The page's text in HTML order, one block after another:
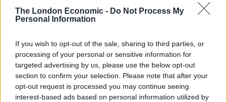
The London Economic - Do Not Process My
Personal Information
If you wish to opt-out of the sale, sharing to third parties, or
processing of your personal or sensitive information for
targeted advertising by us, please use the below opt-out
section to confirm your selection. Please note that after your
opt-out request is processed you may continue seeing
interest-based ads based on personal information utilized by
working together to make sure this evidence is
captured to make the link between the images and
horrific crimes are held to account for their actions.”
Rival gang
Jaden Moodie, 14, was knocked off a moped and